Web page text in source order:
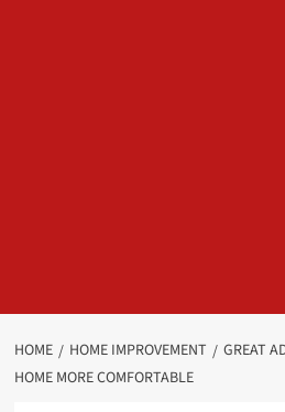
HOME HOME IMPROVEMENT
GREAT
HOME MORE COMFORTABLE